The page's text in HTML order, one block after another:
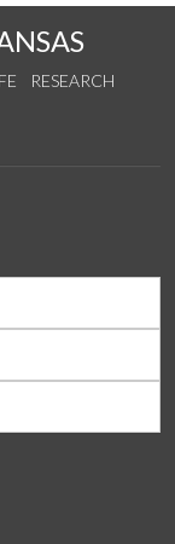
RESEARCH
YouTube
on Instagram